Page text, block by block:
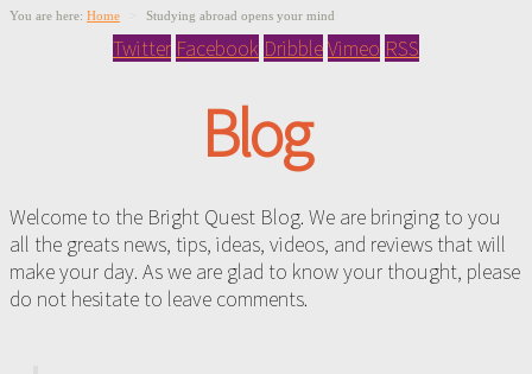
You are here: Home Studying abroad opens your mind
Twitter Facebook DribbleVimeo RSS
Blog
Welcome to the Bright Quest Blog. We are bringing to you
all the greats news, tips, ideas, videos, and reviews that will
make your day. As we are glad to know your thought, please
do not hesitate to leave comments.